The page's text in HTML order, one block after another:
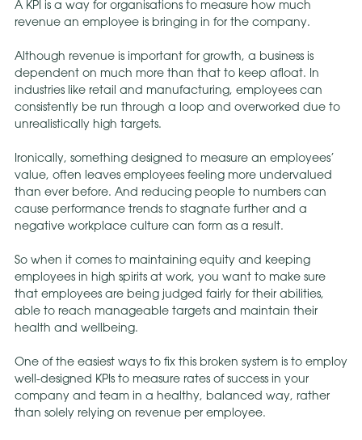
A KPI is a way for organisations to measure how much
revenue an employee is bringing in for the company.
Although revenue is important for growth, a business is
dependent on much more than that to keep afloat. In
industries like retail and manufacturing, employees can
consistently be run through a loop and overworked due to
unrealistically high targets.
Ironically, something designed to measure an employees’
value, often leaves employees feeling more undervalued
than ever before. And reducing people to numbers can
cause performance trends to stagnate further and a
negative workplace culture can form as a result.
So when it comes to maintaining equity and keeping
employees in high spirits at work, you want to make sure
that employees are being judged fairly for their abilities,
able to reach manageable targets and maintain their
health and wellbeing.
One of the easiest ways to fix this broken system is to employ
well-designed KPIs to measure rates of success in your
company and team in a healthy, balanced way, rather
than solely relying on revenue per employee.